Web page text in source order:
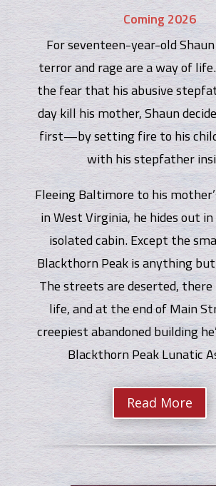
Coming 2026
For seventeen-year-old
terror and rage are a way of
the fear that his abusive
day kill his mother, Shaun
first—by setting fire to his
with his stepfather
Fleeing Baltimore to his
in West Virginia, he hides out
isolated cabin. Except the
Blackthorn Peak is anything
The streets are deserted, there
life, and at the end of Main
creepiest abandoned building
Blackthorn Peak Lunatic
Read More